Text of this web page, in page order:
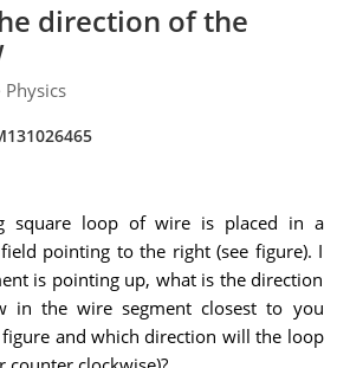
direction of the
Physics
square loop of wire is placed in a
pointing to the right (see figure). I
is pointing up, what is the direction
in the wire segment closest to you
and which direction will the loop